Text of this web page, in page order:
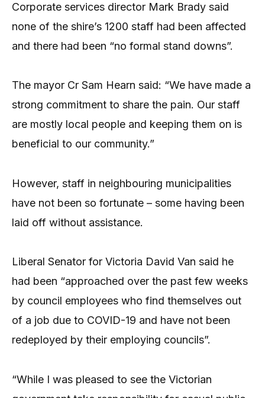
Corporate services director Mark Brady said
none of the shire’s 1200 staff had been affected
and there had been “no formal stand downs”.
The mayor Cr Sam Hearn said: “We have made a
strong commitment to share the pain. Our staff
are mostly local people and keeping them on is
beneficial to our community.”
However, staff in neighbouring municipalities
have not been so fortunate – some having been
laid off without assistance.
Liberal Senator for Victoria David Van said he
had been “approached over the past few weeks
by council employees who find themselves out
of a job due to COVID-19 and have not been
redeployed by their employing councils”.
“While I was pleased to see the Victorian